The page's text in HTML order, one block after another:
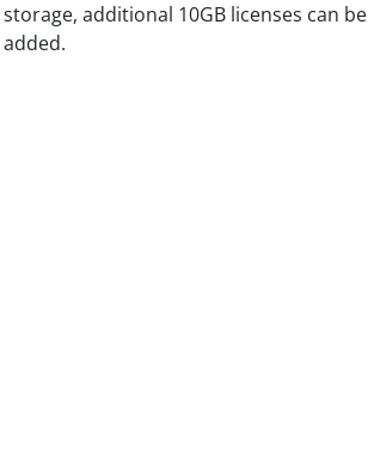
storage, additional 10GB licenses can be
added.